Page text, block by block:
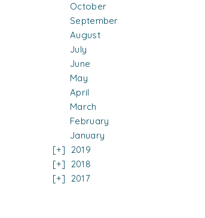
October
September
August
July
June
May
April
March
February
January
2019
2018
2017